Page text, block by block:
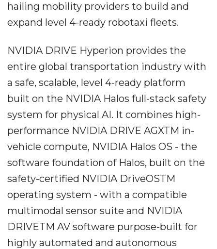
hailing mobility providers to build and
expand level 4-ready robotaxi fleets.
NVIDIA DRIVE Hyperion provides the
entire global transportation industry with
a safe, scalable, level 4-ready platform
built on the NVIDIA Halos full-stack safety
system for physical AI. It combines high-
performance NVIDIA DRIVE AGXTM in-
vehicle compute, NVIDIA Halos OS - the
software foundation of Halos, built on the
safety-certified NVIDIA DriveOSTM
operating system - with a compatible
multimodal sensor suite and NVIDIA
DRIVETM AV software purpose-built for
highly automated and autonomous